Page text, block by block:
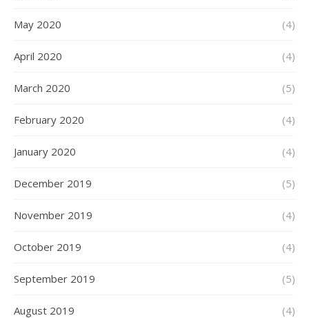
May 2020 (4)
April 2020 (4)
March 2020 (5)
February 2020 (4)
January 2020 (4)
December 2019 (5)
November 2019 (4)
October 2019 (4)
September 2019 (5)
August 2019 (4)